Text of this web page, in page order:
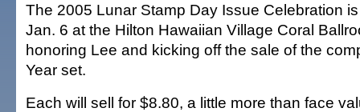
The 2005 Lunar Stamp Day Issue Celebration
Jan. 6 at the Hilton Hawaiian Village Coral
honoring Lee and kicking off the sale of the
Year set.
Each will sell for $8.80, a little more than face